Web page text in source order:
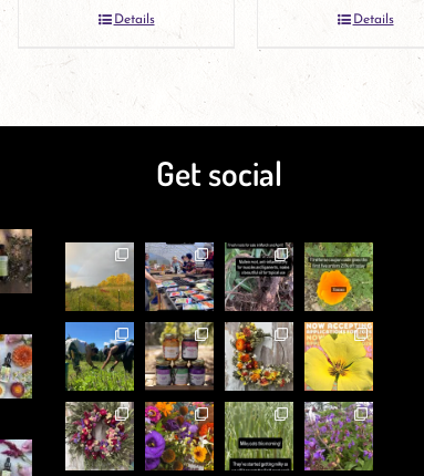
Details Details
Get social